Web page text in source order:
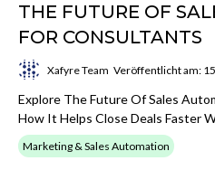
THE FUTURE OF
FOR CONSULTANTS
Xafyre Team Veröffentlicht am:
Explore The Future Of Sales
How It Helps Close Deals Faster
Marketing & Sales Automation